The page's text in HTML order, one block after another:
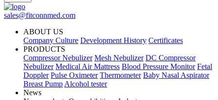
sales@fitconnmed.com
ABOUT US
Company Culture Development History Certificates
PRODUCTS
Compressor Nebulizer Mesh Nebulizer DC Compressor
Nebulizer Medical Air Mattress Blood Pressure Monitor Fetal
Doppler Pulse Oximeter Thermometer Baby Nasal Aspirator
Breast PumpAlcohol tester
News